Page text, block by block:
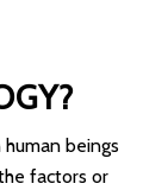
beings
factors or